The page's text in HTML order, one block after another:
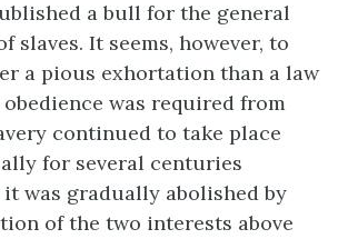
a bull for the general
slaves. It seems, however, to
a pious exhortation than a law
was required from
continued to take place
for several centuries
was gradually abolished by
of the two interests above